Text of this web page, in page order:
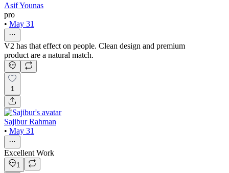
Asif Younas
pro
• May 31
V2 has that effect on people. Clean design and premium
product are a natural match.
1
Sajibur Rahman
• May 31
Excellent Work
1